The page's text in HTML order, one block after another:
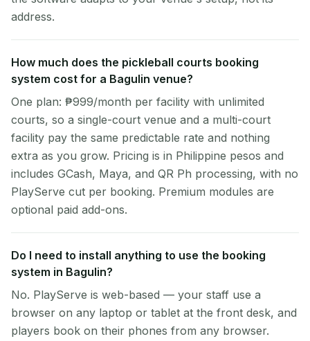
address.
How much does the pickleball courts booking
system cost for a Bagulin venue?
One plan: ₱999/month per facility with unlimited
courts, so a single-court venue and a multi-court
facility pay the same predictable rate and nothing
extra as you grow. Pricing is in Philippine pesos and
includes GCash, Maya, and QR Ph processing, with no
PlayServe cut per booking. Premium modules are
optional paid add-ons.
Do I need to install anything to use the booking
system in Bagulin?
No. PlayServe is web-based — your staff use a
browser on any laptop or tablet at the front desk, and
players book on their phones from any browser.